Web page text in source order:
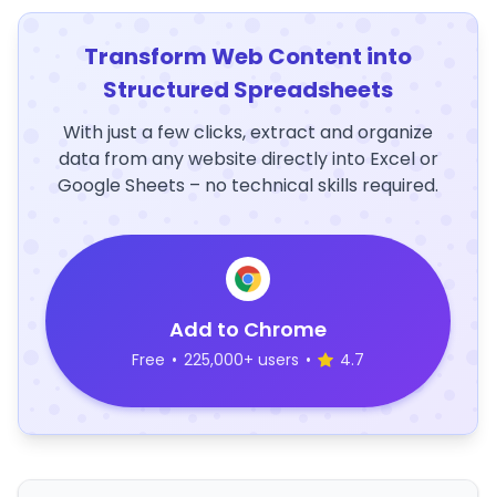
Transform Web Content into
Structured Spreadsheets
With just a few clicks, extract and organize
data from any website directly into Excel or
Google Sheets – no technical skills required.
Add to Chrome
Free • 225,000+ users • 4.7